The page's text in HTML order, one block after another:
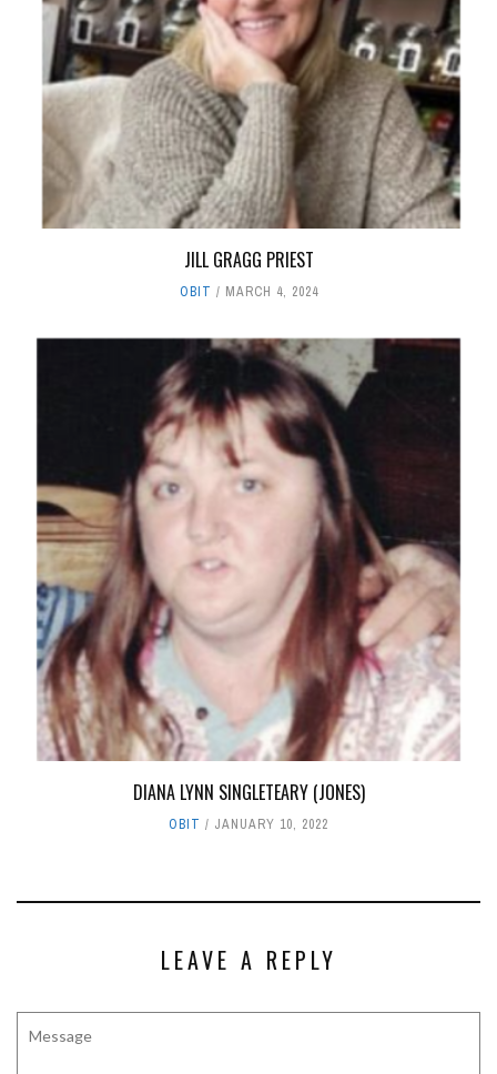
JILL GRAGG PRIEST
OBIT MARCH 4, 2024
DIANA LYNN SINGLETEARY (JONES)
OBIT JANUARY 10, 2022
LEAVE A REPLY